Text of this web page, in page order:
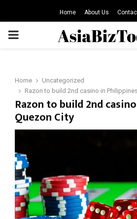
Home About Us
PRIMARY
Home
Uncategorized
Razon to build 2nd casino in
Razon to build 2nd
Quezon City